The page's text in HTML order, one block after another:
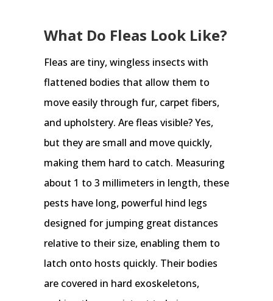
What Do Fleas Look Like?
Fleas are tiny, wingless insects with
flattened bodies that allow them to
move easily through fur, carpet fibers,
and upholstery. Are fleas visible? Yes,
but they are small and move quickly,
making them hard to catch. Measuring
about 1 to 3 millimeters in length, these
pests have long, powerful hind legs
designed for jumping great distances
relative to their size, enabling them to
latch onto hosts quickly. Their bodies
are covered in hard exoskeletons,